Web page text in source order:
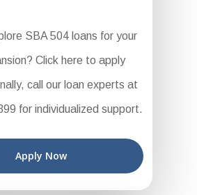
SBA 504 loans for your
Click here to apply
call our loan experts at
for individualized support.
Apply Now